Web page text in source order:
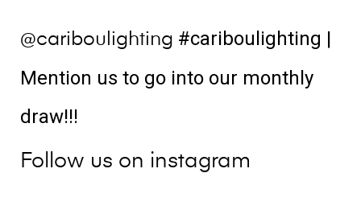
@cariboulighting #cariboulighting |
Mention us to go into our monthly
draw!!!
Follow us on instagram